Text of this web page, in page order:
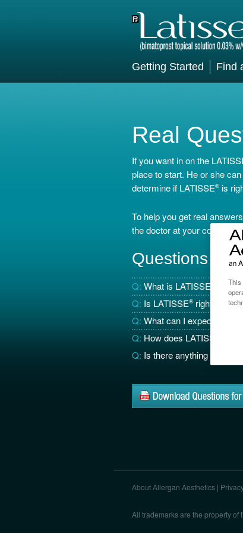
Getting Started Find
Real
If you want in on the
place to start. He or she
determine if LATISSE®is
To help you get real
the doctor at your
Questions for
Q: What is LATISSE
Q: Is LATISSE®right for
Q: What can I expect from
Q: How does LATISSE
Q: Is there anything else I
About Allergan Aesthetics |
All trademarks are the property
This